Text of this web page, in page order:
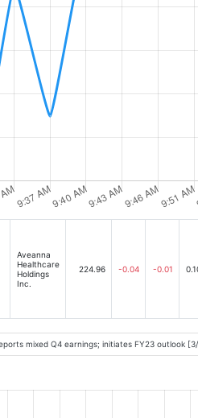
Aveanna
Healthcare
Holdings
Inc.
224.96 -0.04 -0.01
mixed Q4 earnings; initiates FY23 outlook